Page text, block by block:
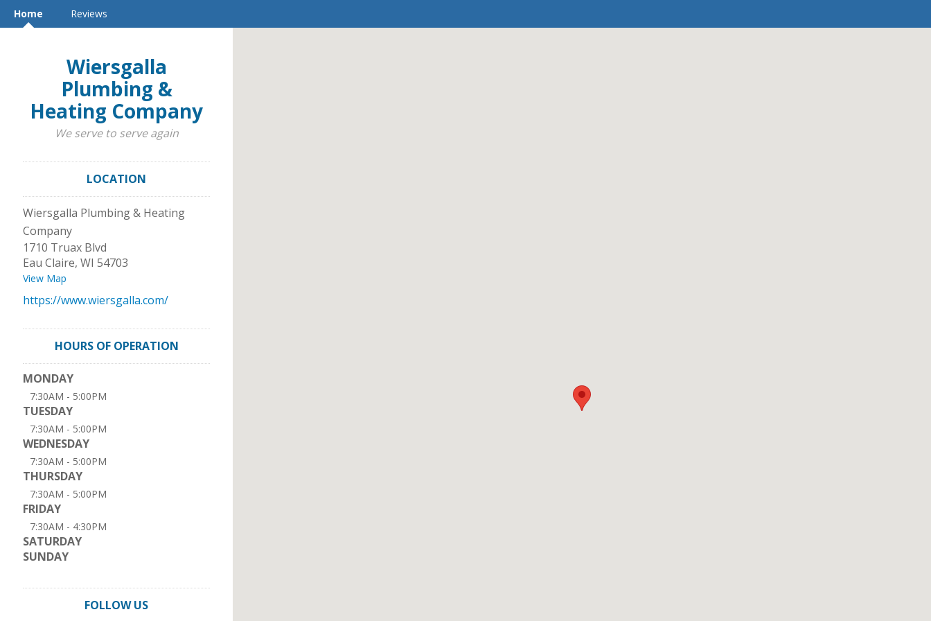
Home Reviews
Wiersgalla
Plumbing &
Heating Company
We serve to serve again
LOCATION
Wiersgalla Plumbing & Heating
Company
1710 Truax Blvd
Eau Claire, WI 54703
View Map
https://www.wiersgalla.com/
HOURS OF OPERATION
MONDAY
7:30AM - 5:00PM
TUESDAY
7:30AM - 5:00PM
WEDNESDAY
7:30AM - 5:00PM
THURSDAY
7:30AM - 5:00PM
FRIDAY
7:30AM - 4:30PM
SATURDAY
SUNDAY
FOLLOW US